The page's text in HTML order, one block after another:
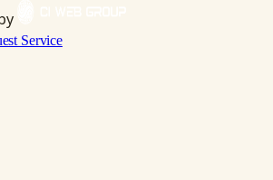
Service